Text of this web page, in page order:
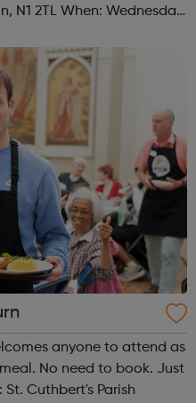
N1 2TL When: Wednesday
anyone to attend as
No need to book. Just